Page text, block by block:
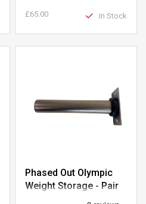
£65.00 In Stock
Phased Out Olympic
Weight Storage - Pair